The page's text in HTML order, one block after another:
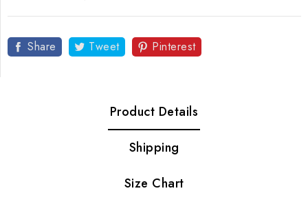
Share Tweet Pinterest
Product Details
Shipping
Size Chart